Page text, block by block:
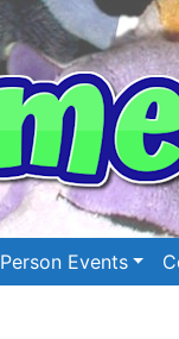
Events